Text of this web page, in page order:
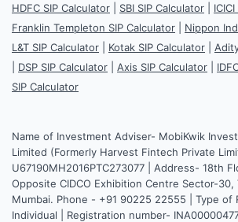
HDFC SIP Calculator SBI SIP Calculator
Franklin Templeton SIP Calculator
Nippon
L&T SIP Calculator
Kotak SIP Calculator
DSP SIP Calculator Axis SIP Calculator
SIP Calculator
Name of Investment Adviser- MobiKwik
Limited (Formerly Harvest Fintech Private
U67190MH2016PTC273077 | Address- 18th
Opposite CIDCO Exhibition Centre Sector-30,
Mumbai. Phone - +91 90225 22555 | Type of
Individual | Registration number-